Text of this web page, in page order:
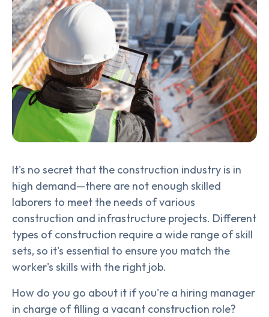
It's no secret that the construction industry is in
high demand—there are not enough skilled
laborers to meet the needs of various
construction and infrastructure projects. Different
types of construction require a wide range of skill
sets, so it's essential to ensure you match the
worker's skills with the right job.
How do you go about it if you're a hiring manager
in charge of filling a vacant construction role?